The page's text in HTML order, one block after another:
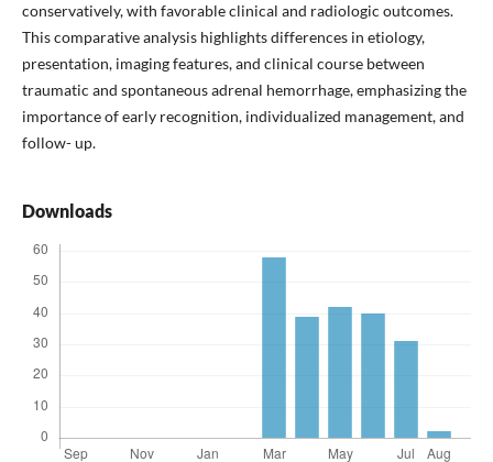
conservatively, with favorable clinical and radiologic outcomes.
This comparative analysis highlights differences in etiology,
presentation, imaging features, and clinical course between
traumatic and spontaneous adrenal hemorrhage, emphasizing the
importance of early recognition, individualized management, and
follow- up.
Downloads